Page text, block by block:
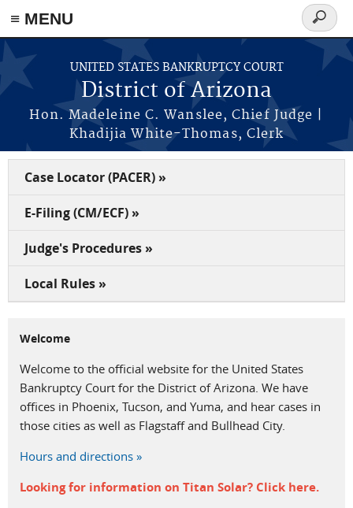
Skip to main content
≡ MENU
UNITED STATES BANKRUPTCY COURT
District of Arizona
Hon. Madeleine C. Wanslee, Chief Judge |
Khadijia White-Thomas, Clerk
Search
form
Case Locator (PACER) »
E-Filing (CM/ECF) »
Judge's Procedures »
Local Rules »
Welcome
Welcome to the official website for the United States
Bankruptcy Court for the District of Arizona. We have
offices in Phoenix, Tucson, and Yuma, and hear cases in
those cities as well as Flagstaff and Bullhead City.
Hours and directions »
Looking for information on Titan Solar? Click here.